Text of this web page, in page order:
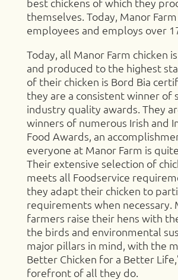
themselves. Today, Manor
employees and employs over
Today, all Manor Farm chicken
and produced to the highest
of their chicken is Bord Bia
they are a consistent winner of
industry quality awards. They
winners of numerous Irish and
Food Awards, an
everyone at Manor Farm is
Their extensive selection of
meets all Foodservice
they adapt their chicken to
requirements when necessary.
farmers raise their hens with
the birds and environmental
major pillars in mind, with the
Better Chicken for a Better
forefront of all they do.